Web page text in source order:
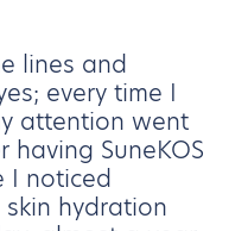
lines and
every time I
attention went
SuneKOS
I noticed
hydration